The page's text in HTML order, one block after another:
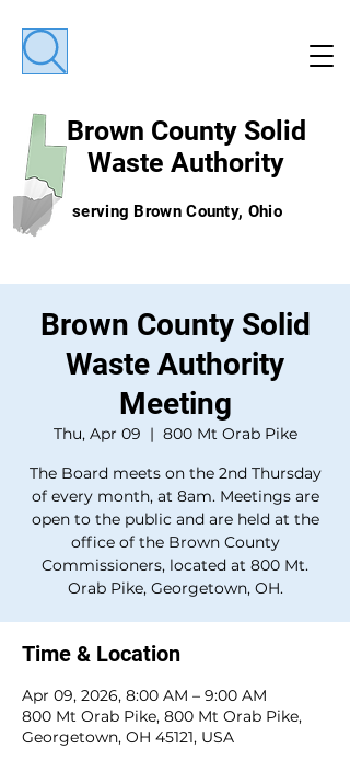
serving Brown County, Ohio
Brown County Solid
Waste Authority
Brown County Solid
Waste Authority
Meeting
Thu, Apr 09
  |
800 Mt Orab Pike
The Board meets on the 2nd Thursday
of every month, at 8am. Meetings are
open to the public and are held at the
office of the Brown County
Commissioners, located at 800 Mt.
Orab Pike, Georgetown, OH.
Time & Location
Apr 09, 2026, 8:00 AM – 9:00 AM
800 Mt Orab Pike, 800 Mt Orab Pike,
Georgetown, OH 45121, USA